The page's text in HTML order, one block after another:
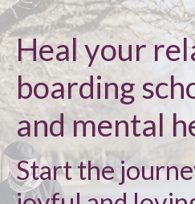
Heal your
boarding
and mental
Start the